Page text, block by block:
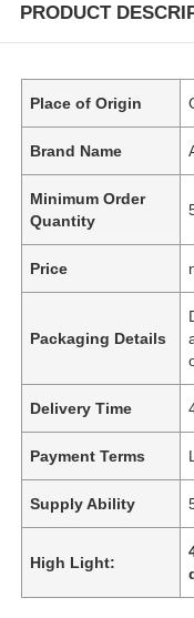
PRODUCT
Place of Origin
Brand Name
Minimum Order
Quantity
Price
Packaging Details
Delivery Time
Payment Terms
Supply Ability
High Light: